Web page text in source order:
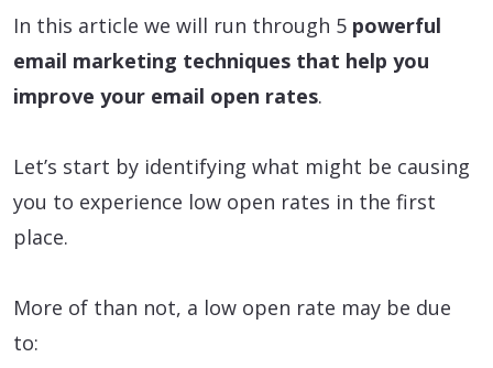
In this article we will run through 5 powerful
email marketing techniques that help you
improve your email open rates.
Let’s start by identifying what might be causing
you to experience low open rates in the first
place.
More of than not, a low open rate may be due
to: